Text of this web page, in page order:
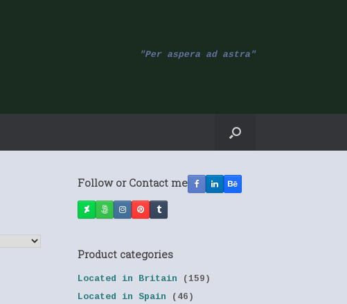
"Per aspera ad astra"
Follow or Contact me
Product categories
Located in Britain
(159)
Located in Spain
(46)